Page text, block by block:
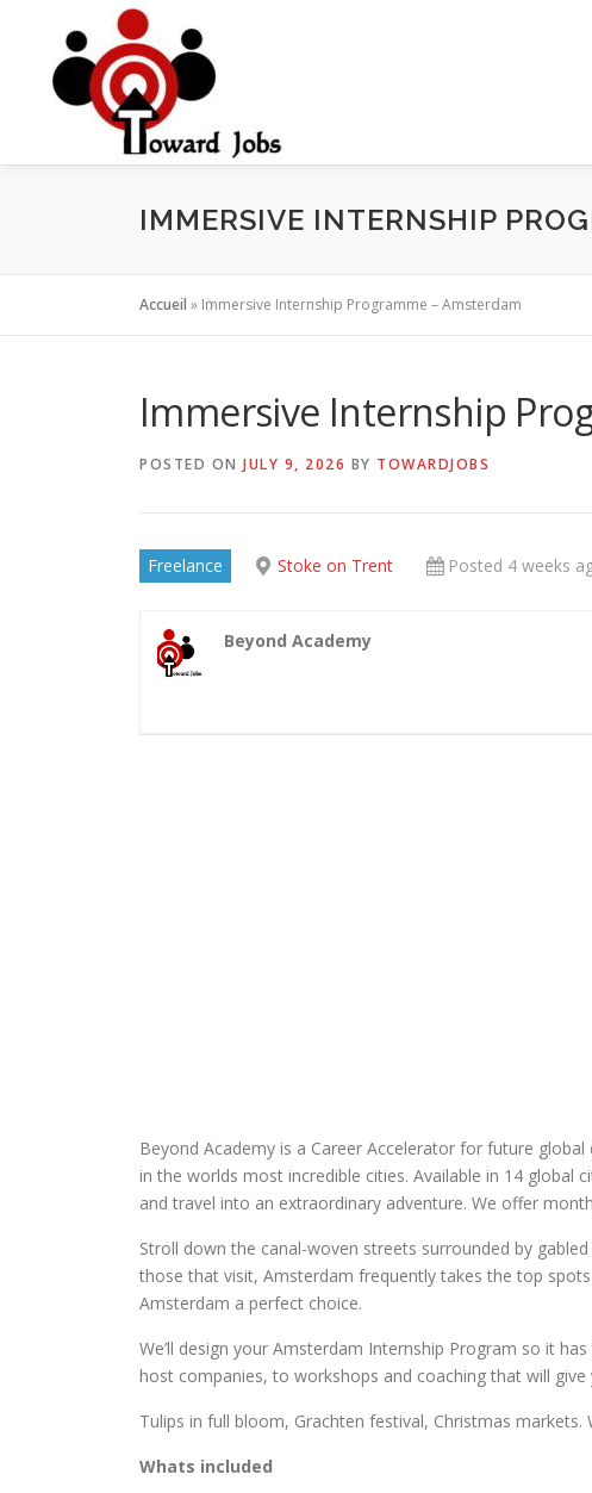
content
IMMERSIVE INTERNSHIP
Accueil » Immersive Internship Programme – Amsterdam
Immersive Internship
POSTED ON JULY 9, 2026 BY TOWARDJOBS
Freelance Stoke on Trent Posted 4 weeks
Beyond Academy
Beyond Academy is a Career Accelerator for future
in the worlds most incredible cities. Available in 14
and travel into an extraordinary adventure. We offer
Stroll down the canal-woven streets surrounded by
those that visit, Amsterdam frequently takes the top
Amsterdam a perfect choice.
We’ll design your Amsterdam Internship Program so it
host companies, to workshops and coaching that will
Tulips in full bloom, Grachten festival, Christmas
Whats included